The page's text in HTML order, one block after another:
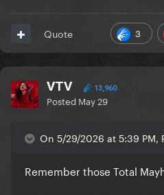
3
Quote
VTV 13,960
Posted May 29
On 5/29/2026 at 5:39 PM,
Remember those Total